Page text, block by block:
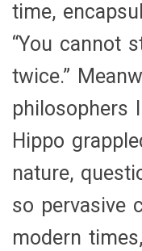
time,
“You cannot
twice.”
philosophers
Hippo
nature,
so pervasive
modern